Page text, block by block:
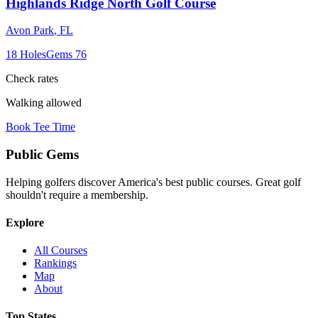
Avon Park, FL
18 HolesGems 76
Check rates
Walking allowed
Book Tee Time
Public Gems
Helping golfers discover America's best public courses. Great golf
shouldn't require a membership.
Explore
All Courses
Rankings
Map
About